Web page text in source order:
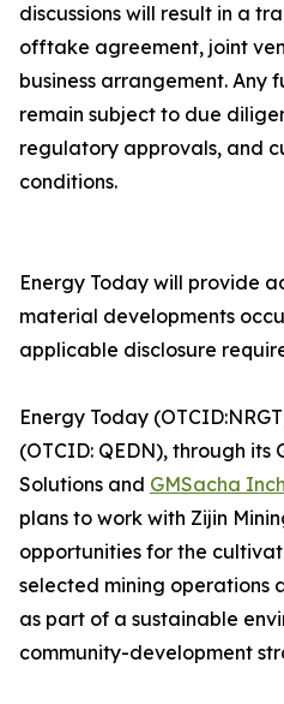
discussions will result in a
offtake agreement, joint
business arrangement. Any
remain subject to due
regulatory approvals, and
conditions.
Energy Today will provide
material developments
applicable disclosure
Energy Today
(OTCID: QEDN), through its
Solutions and GMSacha
plans to work with Zijin
opportunities for the
selected mining operations
as part of a sustainable
community-development